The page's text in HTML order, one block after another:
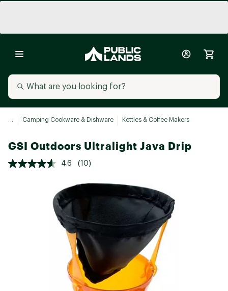
... Camping Cookware & Dishware Kettles & Coffee Makers
GSI Outdoors Ultralight Java Drip
4.6 (10)